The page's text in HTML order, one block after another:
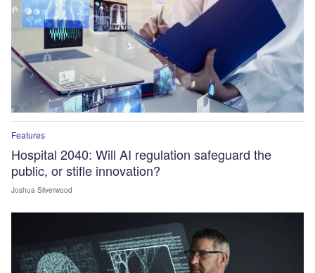
Features
Hospital 2040: Will AI regulation safeguard the
public, or stifle innovation?
Joshua Silverwood